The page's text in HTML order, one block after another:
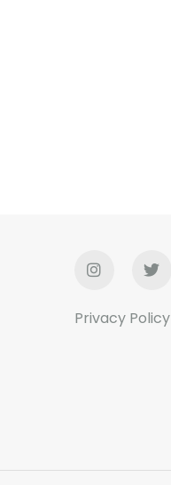
Privacy Policy